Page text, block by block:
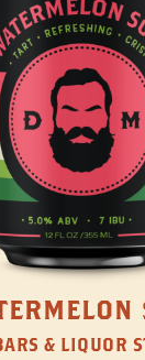
& LIQUOR